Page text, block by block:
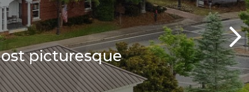
picturesque